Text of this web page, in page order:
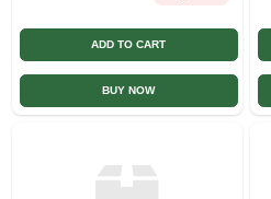
ADD TO CART
BUY NOW